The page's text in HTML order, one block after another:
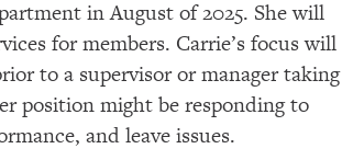
in August of 2025. She will
for members. Carrie’s focus will
to a supervisor or manager taking
position might be responding to
and leave issues.